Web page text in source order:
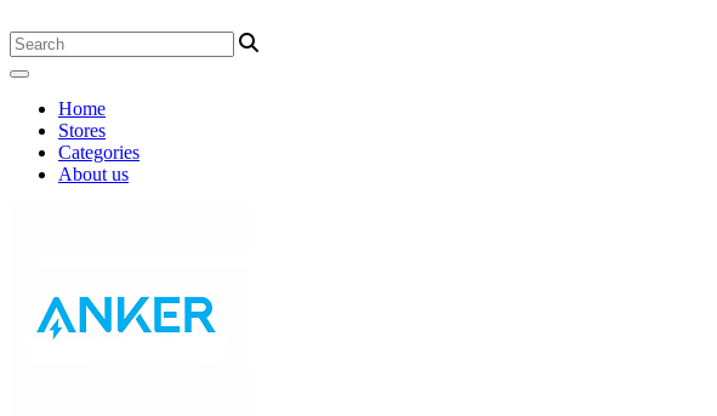
Home
Stores
Categories
About us